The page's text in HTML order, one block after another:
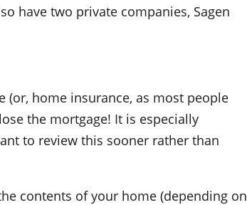
have two private companies, Sagen
(or, home insurance, as most people
the mortgage! It is especially
to review this sooner rather than
contents of your home (depending on